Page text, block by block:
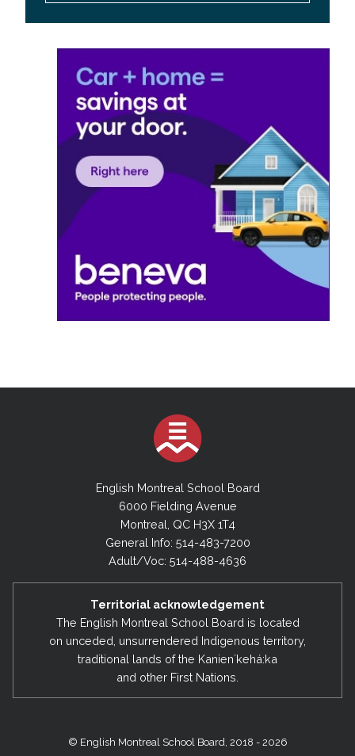
English Montreal School Board
6000 Fielding Avenue
Montreal, QC H3X 1T4
General Info: 514-483-7200
Adult/Voc: 514-488-4636
Territorial acknowledgement
The English Montreal School Board is located
on unceded, unsurrendered Indigenous territory,
traditional lands of the Kanienʼkehá:ka
and other First Nations.
© English Montreal School Board, 2018 - 2026